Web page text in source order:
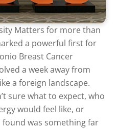
Matters for more than
a powerful first for
Breast Cancer
a week away from
a foreign landscape.
sure what to expect, who
would feel like, or
was something far